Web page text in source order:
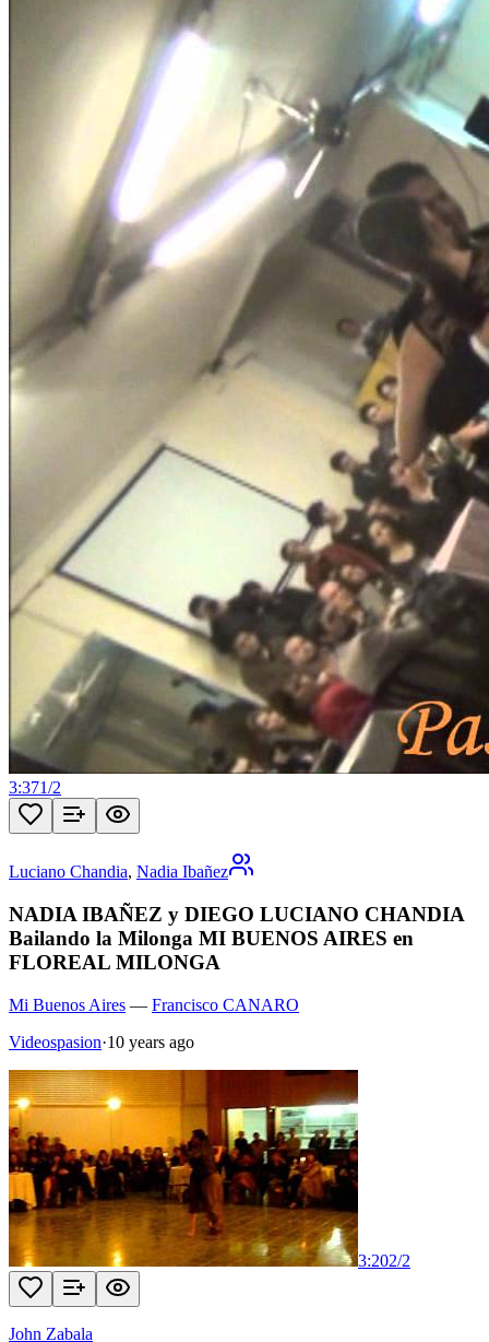
3:371/2
Luciano Chandia, Nadia Ibañez
NADIA IBAÑEZ y DIEGO LUCIANO CHANDIA
Bailando la Milonga MI BUENOS AIRES en
FLOREAL MILONGA
Mi Buenos Aires — Francisco CANARO
Videospasion·10 years ago
3:202/2
John Zabala